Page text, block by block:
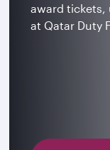
award tickets,
at Qatar Duty